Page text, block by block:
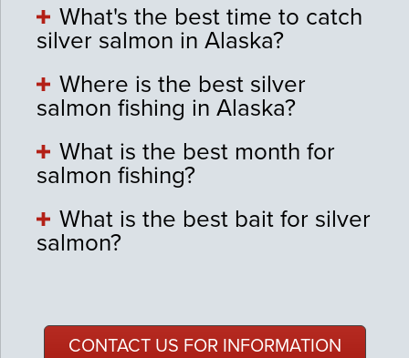
What's the best time to catch
silver salmon in Alaska?
Where is the best silver
salmon fishing in Alaska?
What is the best month for
salmon fishing?
What is the best bait for silver
salmon?
CONTACT US FOR INFORMATION